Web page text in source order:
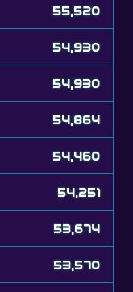
55,520
54,930
54,930
54,864
54,460
54,251
53,674
53,570